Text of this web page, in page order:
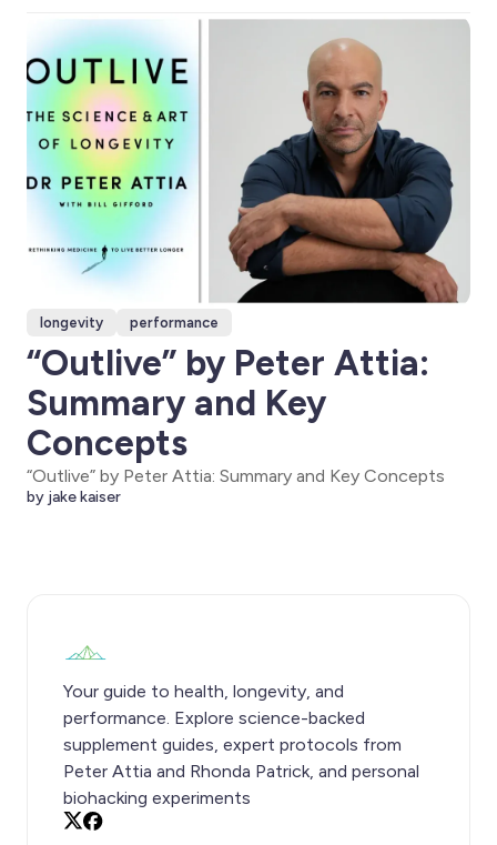
longevity performance
“Outlive” by Peter Attia:
Summary and Key
Concepts
“Outlive” by Peter Attia: Summary and Key Concepts
by jake kaiser
Your guide to health, longevity, and
performance. Explore science-backed
supplement guides, expert protocols from
Peter Attia and Rhonda Patrick, and personal
biohacking experiments